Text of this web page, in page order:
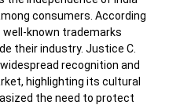
consumers. According
well-known trademarks
their industry. Justice C.
recognition and
highlighting its cultural
the need to protect